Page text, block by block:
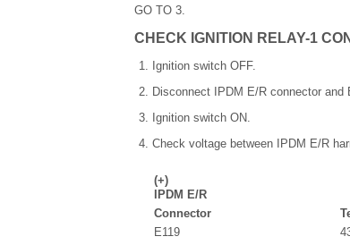
GO TO 3.
CHECK IGNITION RELAY-1
Ignition switch OFF.
Disconnect IPDM E/R connector and
Ignition switch ON.
Check voltage between IPDM E/R
(+)
IPDM E/R
Connector
E119